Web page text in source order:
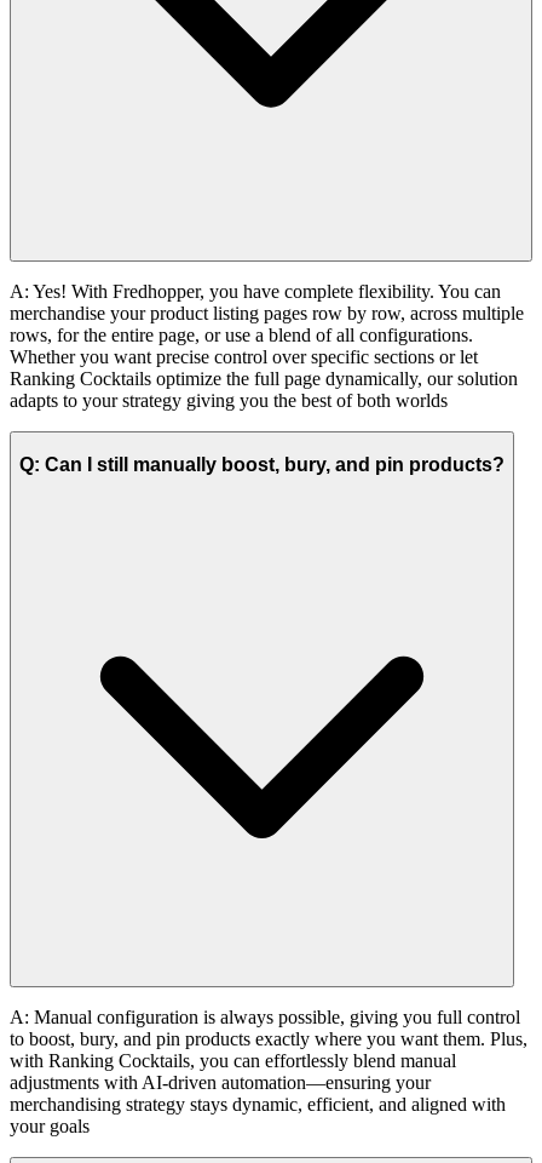
A: Yes! With Fredhopper, you have complete flexibility. You can
merchandise your product listing pages row by row, across multiple
rows, for the entire page, or use a blend of all configurations.
Whether you want precise control over specific sections or let
Ranking Cocktails optimize the full page dynamically, our solution
adapts to your strategy giving you the best of both worlds
Q: Can I still manually boost, bury, and pin products?
A: Manual configuration is always possible, giving you full control
to boost, bury, and pin products exactly where you want them. Plus,
with Ranking Cocktails, you can effortlessly blend manual
adjustments with AI-driven automation—ensuring your
merchandising strategy stays dynamic, efficient, and aligned with
your goals